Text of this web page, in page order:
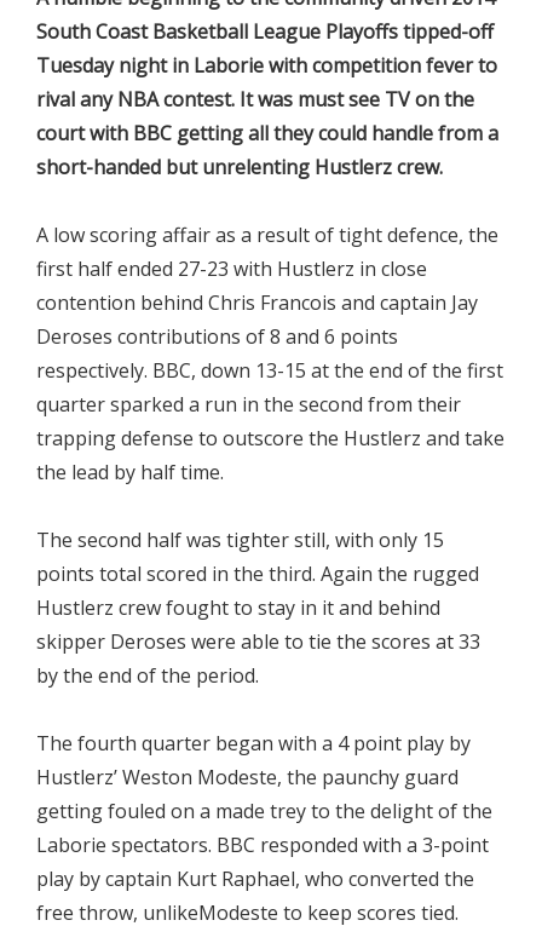
South Coast Basketball League Playoffs tipped-off
Tuesday night in Laborie with competition fever to
rival any NBA contest. It was must see TV on the
court with BBC getting all they could handle from a
short-handed but unrelenting Hustlerz crew.
A low scoring affair as a result of tight defence, the
first half ended 27-23 with Hustlerz in close
contention behind Chris Francois and captain Jay
Deroses contributions of 8 and 6 points
respectively. BBC, down 13-15 at the end of the first
quarter sparked a run in the second from their
trapping defense to outscore the Hustlerz and take
the lead by half time.
The second half was tighter still, with only 15
points total scored in the third. Again the rugged
Hustlerz crew fought to stay in it and behind
skipper Deroses were able to tie the scores at 33
by the end of the period.
The fourth quarter began with a 4 point play by
Hustlerz’ Weston Modeste, the paunchy guard
getting fouled on a made trey to the delight of the
Laborie spectators. BBC responded with a 3-point
play by captain Kurt Raphael, who converted the
free throw, unlikeModeste to keep scores tied.